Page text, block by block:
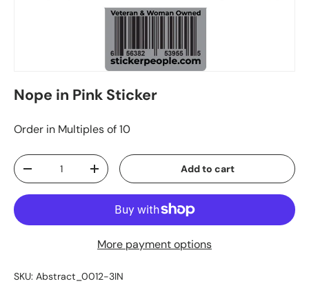
Nope in Pink Sticker
Order in Multiples of 10
Qty
-
+ Add to cart
More payment options
SKU: Abstract_0012-3IN